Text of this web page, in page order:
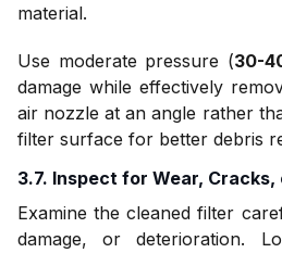
material.
Use moderate pressure (30-
damage while effectively
air nozzle at an angle rather
filter surface for better debris
3.7. Inspect for Wear,
Examine the cleaned filter
damage, or deterioration.